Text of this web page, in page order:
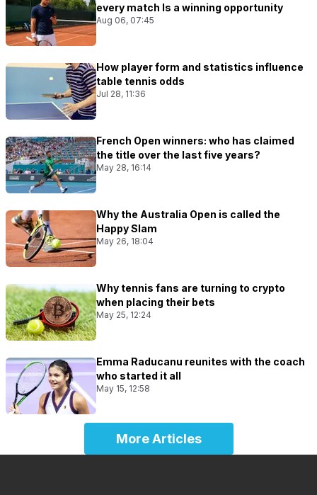
every match Is a winning opportunity
Aug 06, 07:45
How player form and statistics influence
table tennis odds
Jul 28, 11:36
French Open winners: who has claimed
the title over the last five years?
May 28, 16:14
Why the Australia Open is called the
Happy Slam
May 26, 18:04
Why tennis fans are turning to crypto
when placing their bets
May 25, 12:24
Emma Raducanu reunites with the coach
who started it all
May 15, 12:58
More Articles